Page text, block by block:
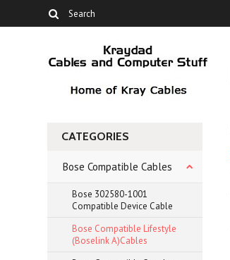
CATEGORIES
Bose Compatible Cables
Bose 302580-1001
Compatible Device Cable
Bose Compatible Lifestyle
(Boselink A)Cables